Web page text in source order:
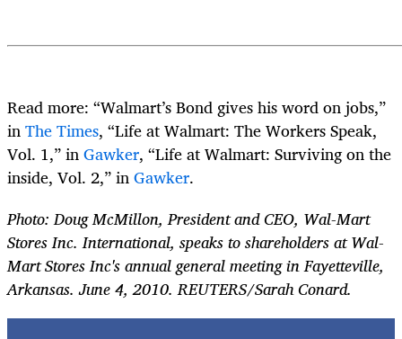
Read more: “Walmart’s Bond gives his word on jobs,”
inThe Times, “Life at Walmart: The Workers Speak,
Vol. 1,” inGawker, “Life at Walmart: Surviving on the
inside, Vol. 2,” inGawker.
Photo: Doug McMillon, President and CEO, Wal-Mart
Stores Inc. International, speaks to shareholders at Wal-
Mart Stores Inc's annual general meeting in Fayetteville,
Arkansas. June 4, 2010. REUTERS/Sarah Conard.